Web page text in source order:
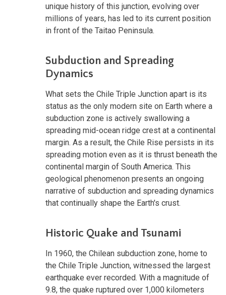
unique history of this junction, evolving over
millions of years, has led to its current position
in front of the Taitao Peninsula.
Subduction and Spreading
Dynamics
What sets the Chile Triple Junction apart is its
status as the only modern site on Earth where a
subduction zone is actively swallowing a
spreading mid-ocean ridge crest at a continental
margin. As a result, the Chile Rise persists in its
spreading motion even as it is thrust beneath the
continental margin of South America. This
geological phenomenon presents an ongoing
narrative of subduction and spreading dynamics
that continually shape the Earth's crust.
Historic Quake and Tsunami
In 1960, the Chilean subduction zone, home to
the Chile Triple Junction, witnessed the largest
earthquake ever recorded. With a magnitude of
9.8, the quake ruptured over 1,000 kilometers